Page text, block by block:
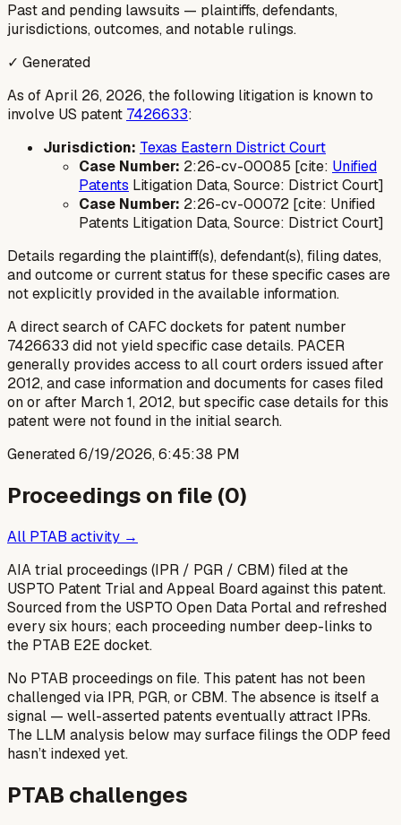
Past and pending lawsuits — plaintiffs, defendants,
jurisdictions, outcomes, and notable rulings.
✓ Generated
As of April 26, 2026, the following litigation is known to
involve US patent 7426633:
Jurisdiction: Texas Eastern District Court
Case Number: 2:26-cv-00085 [cite: Unified
Patents Litigation Data, Source: District Court]
Case Number: 2:26-cv-00072 [cite: Unified
Patents Litigation Data, Source: District Court]
Details regarding the plaintiff(s), defendant(s), filing dates,
and outcome or current status for these specific cases are
not explicitly provided in the available information.
A direct search of CAFC dockets for patent number
7426633 did not yield specific case details. PACER
generally provides access to all court orders issued after
2012, and case information and documents for cases filed
on or after March 1, 2012, but specific case details for this
patent were not found in the initial search.
Generated6/19/2026, 6:45:38 PM
Proceedings on file (0)
All PTAB activity →
AIA trial proceedings (IPR / PGR / CBM) filed at the
USPTO Patent Trial and Appeal Board against this patent.
Sourced from the USPTO Open Data Portal and refreshed
every six hours; each proceeding number deep-links to
the PTAB E2E docket.
No PTAB proceedings on file. This patent has not been
challenged via IPR, PGR, or CBM. The absence is itself a
signal — well-asserted patents eventually attract IPRs.
The LLM analysis below may surface filings the ODP feed
hasn’t indexed yet.
PTAB challenges